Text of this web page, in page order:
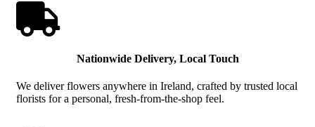

Nationwide Delivery, Local Touch
We deliver flowers anywhere in Ireland, crafted by trusted local
florists for a personal, fresh-from-the-shop feel.